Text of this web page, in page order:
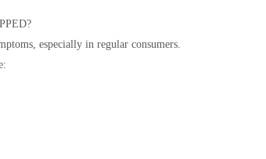
especially in regular consumers.